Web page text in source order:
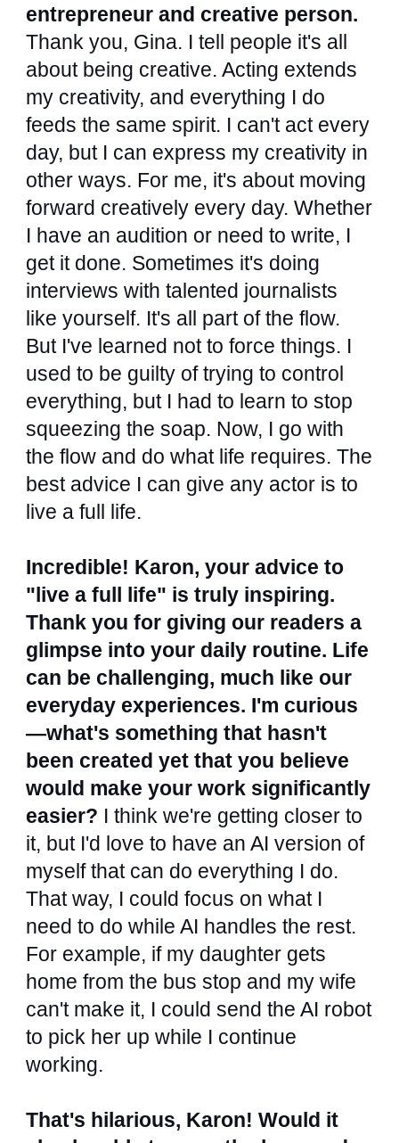
entrepreneur and creative person.
Thank you, Gina. I tell people it's all
about being creative. Acting extends
my creativity, and everything I do
feeds the same spirit. I can't act every
day, but I can express my creativity in
other ways. For me, it's about moving
forward creatively every day. Whether
I have an audition or need to write, I
get it done. Sometimes it's doing
interviews with talented journalists
like yourself. It's all part of the flow.
But I've learned not to force things. I
used to be guilty of trying to control
everything, but I had to learn to stop
squeezing the soap. Now, I go with
the flow and do what life requires. The
best advice I can give any actor is to
live a full life.
Incredible! Karon, your advice to
"live a full life" is truly inspiring.
Thank you for giving our readers a
glimpse into your daily routine. Life
can be challenging, much like our
everyday experiences. I'm curious
—what's something that hasn't
been created yet that you believe
would make your work significantly
easier? I think we're getting closer to
it, but I'd love to have an AI version of
myself that can do everything I do.
That way, I could focus on what I
need to do while AI handles the rest.
For example, if my daughter gets
home from the bus stop and my wife
can't make it, I could send the AI robot
to pick her up while I continue
working.
That's hilarious, Karon! Would it